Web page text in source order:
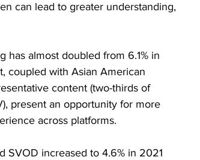
can lead to greater understanding,
has almost doubled from 6.1% in
coupled with Asian American
content (two-thirds of
present an opportunity for more
across platforms.
SVOD increased to 4.6% in 2021